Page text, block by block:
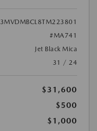
3MVDMBCL8TM223801
#MA741
Jet Black Mica
31 / 24
$31,600
$500
$1,000